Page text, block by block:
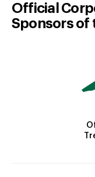
Official
Sponsors of